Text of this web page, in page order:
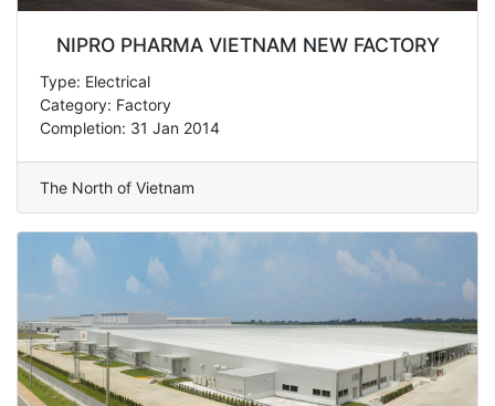
NIPRO PHARMA VIETNAM NEW FACTORY
Type: Electrical
Category: Factory
Completion: 31 Jan 2014
The North of Vietnam